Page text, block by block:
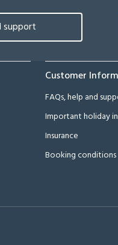
support
Customer
FAQs, help and
Important holiday
Insurance
Booking conditions